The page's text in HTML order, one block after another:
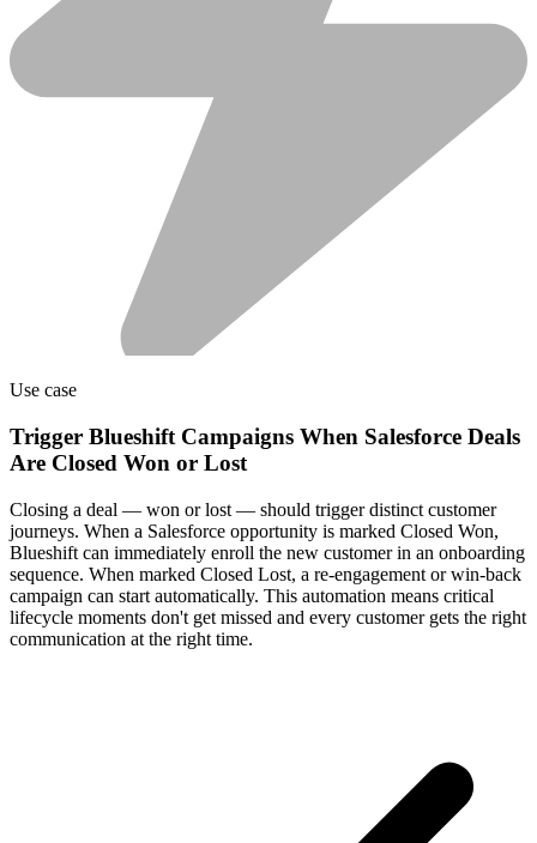
Use case
Trigger Blueshift Campaigns When Salesforce Deals
Are Closed Won or Lost
Closing a deal — won or lost — should trigger distinct customer
journeys. When a Salesforce opportunity is marked Closed Won,
Blueshift can immediately enroll the new customer in an onboarding
sequence. When marked Closed Lost, a re-engagement or win-back
campaign can start automatically. This automation means critical
lifecycle moments don't get missed and every customer gets the right
communication at the right time.